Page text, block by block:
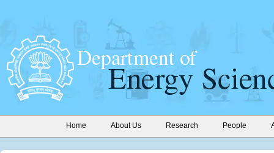
Home About Us Research People